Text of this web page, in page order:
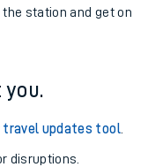
station and get on
you.
travel updates tool.
disruptions.